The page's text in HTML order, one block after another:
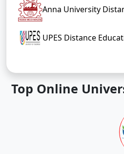
Anna University
UPES Distance
Top Online